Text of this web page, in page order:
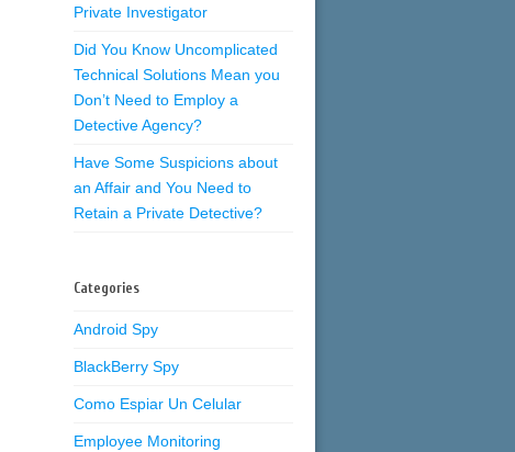
Private Investigator
Did You Know Uncomplicated
Technical Solutions Mean you
Don’t Need to Employ a
Detective Agency?
Have Some Suspicions about
an Affair and You Need to
Retain a Private Detective?
Categories
Android Spy
BlackBerry Spy
Como Espiar Un Celular
Employee Monitoring